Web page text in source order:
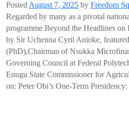
Posted August 7, 2025 by Freedom
Regarded by many as a pivotal
programme Beyond the Headlines on
by Sir Uchenna Cyril Anioke,
(PhD),Chairman of Nsukka
Governing Council at Federal
Enugu State Commissioner for
on: Peter Obi’s One-Term